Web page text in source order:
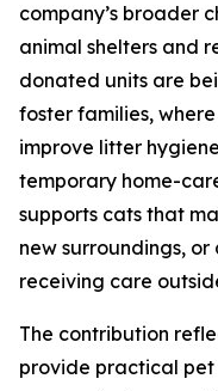
company’s broader
animal shelters and
donated units are
foster families,
improve litter
temporary home-
supports cats that
new surroundings,
receiving care
The contribution
provide practical